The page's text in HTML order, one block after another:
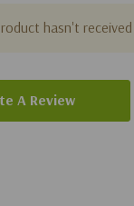
hasn't
A Review